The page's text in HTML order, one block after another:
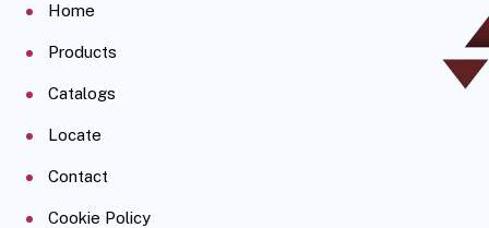
Home
Products
Catalogs
Locate
Contact
Cookie Policy